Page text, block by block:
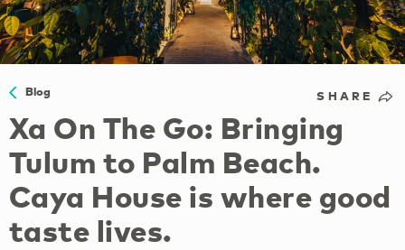
Blog SHARE
Xa On The Go: Bringing
Tulum to Palm Beach.
Caya House is where good
taste lives.